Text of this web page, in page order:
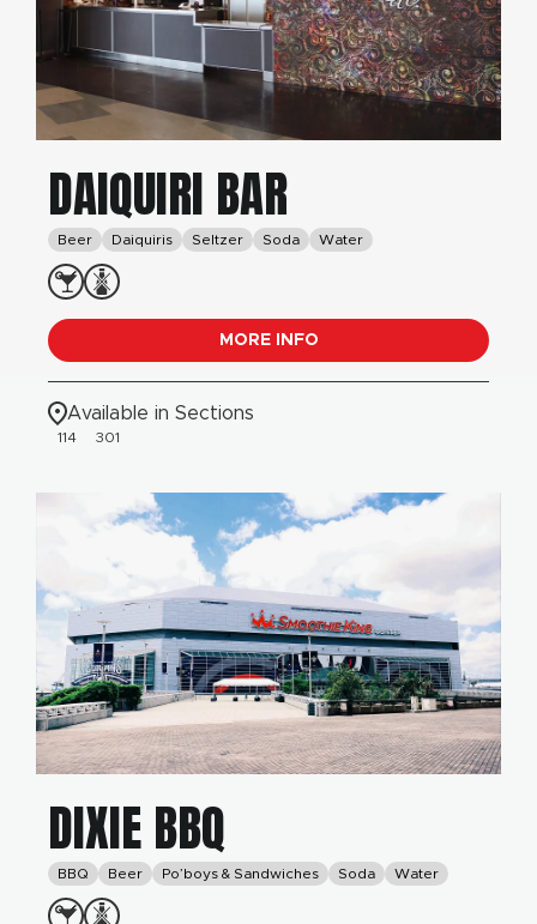
DAIQUIRI BAR
Beer Daiquiris Seltzer Soda Water
MORE INFO
Available in Sections
114 301
DIXIE BBQ
BBQ Beer Po’boys & Sandwiches Soda Water